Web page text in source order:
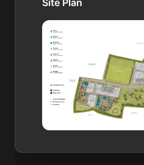
Site Plan